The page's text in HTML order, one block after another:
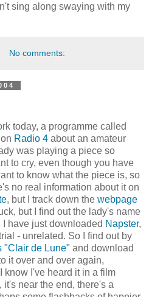
sing along swaying with my
No comments:
today, a programme called
Radio 4 about an amateur
was playing a piece so
to cry, even though you have
to know what the piece is, so
no real information about it on
, but I track down the webpage
but I find out the lady's name
have just downloaded Napster,
- unrelated. So I find out by
"Clair de Lune" and download
it over and over again,
know I've heard it in a film
it's near the end, there's a